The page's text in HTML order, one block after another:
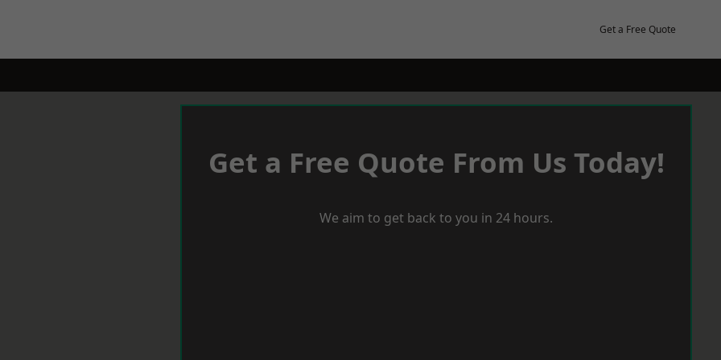
Get a Free Quote
Get a Free Quote From Us Today!
We aim to get back to you in 24 hours.